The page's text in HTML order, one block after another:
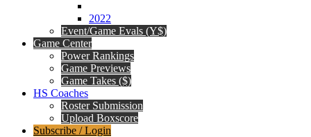
2022
Event/Game Evals (Y$)
Game Center
Power Rankings
Game Previews
Game Takes ($)
HS Coaches
Roster Submission
Upload Boxscore
Subscribe / Login